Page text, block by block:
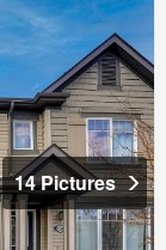
14 Pictures